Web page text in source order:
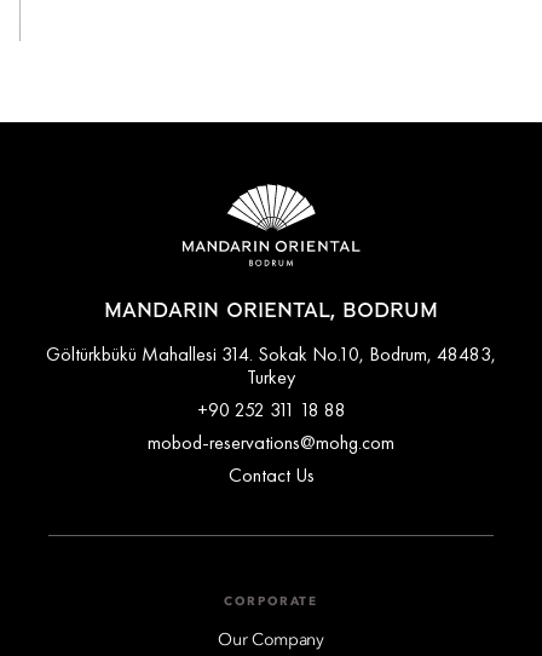
MANDARIN ORIENTAL, BODRUM
Göltürkbükü Mahallesi 314. Sokak No.10, Bodrum, 48483,
Turkey
+90 252 311 18 88
mobod-reservations@mohg.com
Contact Us
CORPORATE
Our Company